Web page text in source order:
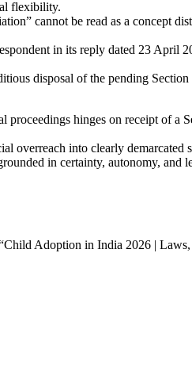
flexibility.
cannot be read as a concept
in its reply dated 23
disposal of the pending Section
hinges on receipt of a
overreach into clearly demarcated
in certainty, autonomy, and
Adoption in India 2026 | Laws,